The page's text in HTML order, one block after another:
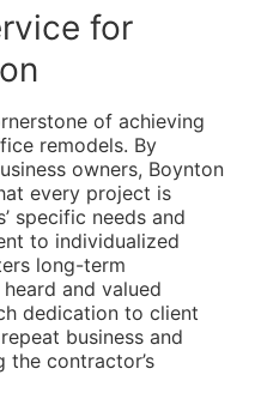
for
of achieving
remodels. By
owners, Boynton
every project is
specific needs and
to individualized
long-term
and valued
dedication to client
business and
the contractor’s